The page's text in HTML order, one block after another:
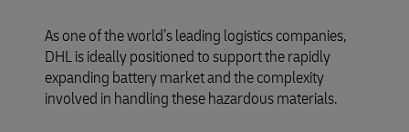
As one of the world’s leading logistics companies,
DHL is ideally positioned to support the rapidly
expanding battery market and the complexity
involved in handling these hazardous materials.